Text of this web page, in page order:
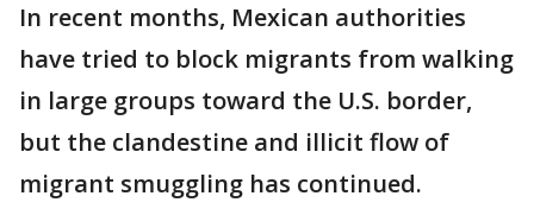
In recent months, Mexican authorities
have tried to block migrants from walking
in large groups toward the U.S. border,
but the clandestine and illicit flow of
migrant smuggling has continued.